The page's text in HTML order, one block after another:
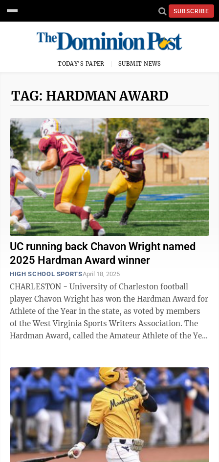
SUBSCRIBE
TODAY'S PAPER SUBMIT NEWS
TAG: HARDMAN AWARD
UC running back Chavon Wright named
2025 Hardman Award winner
HIGH SCHOOL SPORTSApril 18, 2025
CHARLESTON - University of Charleston football
player Chavon Wright has won the Hardman Award for
Athlete of the Year in the state, as voted by members
of the West Virginia Sports Writers Association. The
Hardman Award, called the Amateur Athlete of the Year